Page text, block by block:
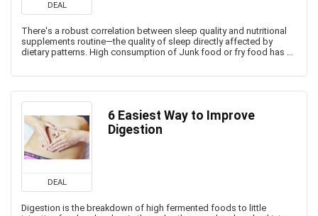
DEAL
There's a robust correlation between sleep quality and nutritional
supplements routine—the quality of sleep directly affected by
dietary patterns. High consumption of Junk food or fry food has ...
DEAL
6 Easiest Way to Improve
Digestion
Digestion is the breakdown of high fermented foods to little